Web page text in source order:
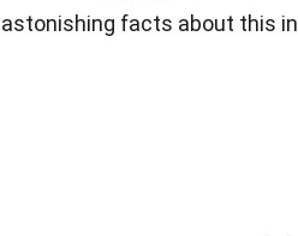
facts about this